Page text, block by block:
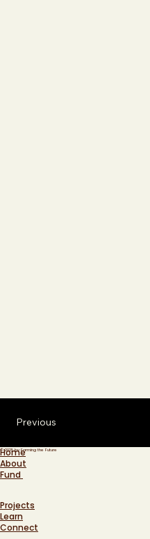
Previous
© 2025 by Farming the Future
Home
About
Fund
Projects
Learn
Connect